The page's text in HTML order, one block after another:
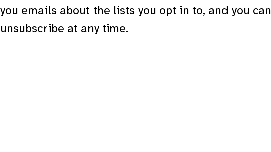
you emails about the lists you opt in to, and you can
unsubscribe at any time.